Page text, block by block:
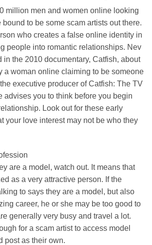
million men and women online looking
bound to be some scam artists out there.
who creates a false online identity in
people into romantic relationships. Nev
in the 2010 documentary, Catfish, about
a woman online claiming to be someone
executive producer of Catfish: The TV
advises you to think before you begin
Look out for these early
your love interest may not be who they
are a model, watch out. It means that
as a very attractive person. If the
to says they are a model, but also
career, he or she may be too good to
generally very busy and travel a lot.
for a scam artist to access model
post as their own.